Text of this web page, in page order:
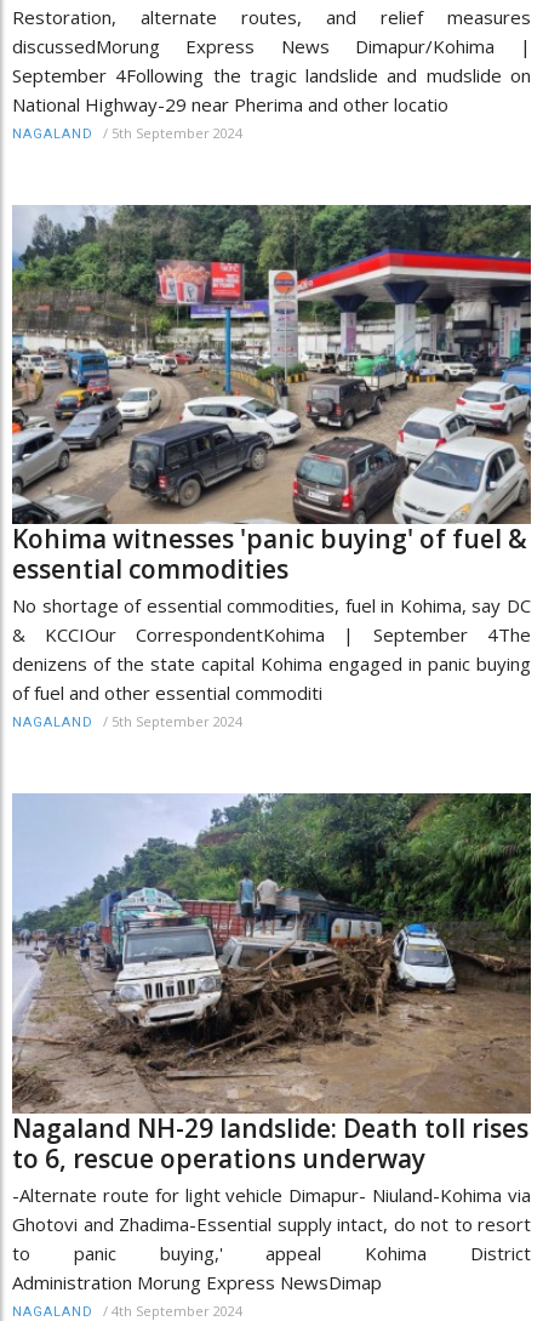
Restoration, alternate routes, and relief measures
discussedMorung Express News Dimapur/Kohima |
September 4Following the tragic landslide and mudslide on
National Highway-29 near Pherima and other locatio
NAGALAND / 5th September 2024
Kohima witnesses 'panic buying' of fuel &
essential commodities
No shortage of essential commodities, fuel in Kohima, say DC
& KCCIOur CorrespondentKohima | September 4The
denizens of the state capital Kohima engaged in panic buying
of fuel and other essential commoditi
NAGALAND / 5th September 2024
Nagaland NH-29 landslide: Death toll rises
to 6, rescue operations underway
-Alternate route for light vehicle Dimapur- Niuland-Kohima via
Ghotovi and Zhadima-Essential supply intact, do not to resort
to panic buying,' appeal Kohima District
Administration Morung Express NewsDimap
NAGALAND / 4th September 2024